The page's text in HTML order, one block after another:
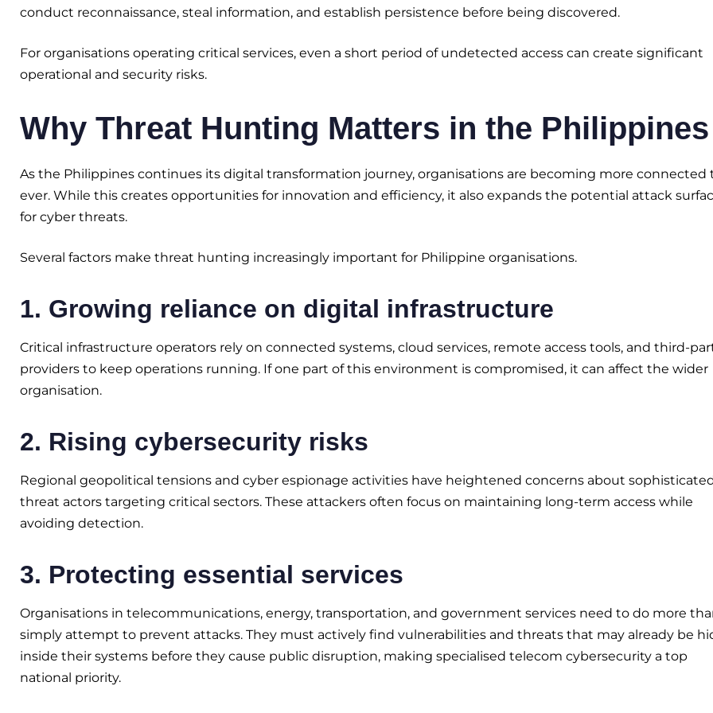
conduct reconnaissance, steal information, and establish persistence before being discovered.
For organisations operating critical services, even a short period of undetected access can create significant
operational and security risks.
Why Threat Hunting Matters in the Philippines
As the Philippines continues its digital transformation journey, organisations are becoming more connected
ever. While this creates opportunities for innovation and efficiency, it also expands the potential attack
for cyber threats.
Several factors make threat hunting increasingly important for Philippine organisations.
1. Growing reliance on digital infrastructure
Critical infrastructure operators rely on connected systems, cloud services, remote access tools, and third-
providers to keep operations running. If one part of this environment is compromised, it can affect the wider
organisation.
2. Rising cybersecurity risks
Regional geopolitical tensions and cyber espionage activities have heightened concerns about sophisticated
threat actors targeting critical sectors. These attackers often focus on maintaining long-term access while
avoiding detection.
3. Protecting essential services
Organisations in telecommunications, energy, transportation, and government services need to do more
simply attempt to prevent attacks. They must actively find vulnerabilities and threats that may already be
inside their systems before they cause public disruption, making specialised telecom cybersecurity a top
national priority.